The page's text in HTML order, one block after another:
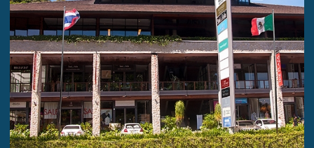
2024-2025 VANUATU INVESTMENT ECONOMICS
PRIVACY POLICY